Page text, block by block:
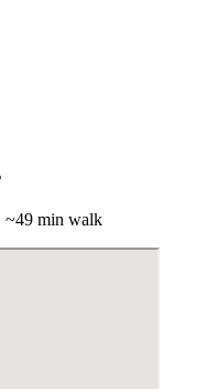
~49 min walk